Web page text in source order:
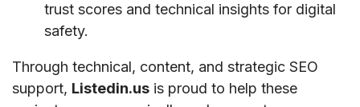
trust scores and technical insights for digital
safety.
Through technical, content, and strategic SEO
support, Listedin.us is proud to help these